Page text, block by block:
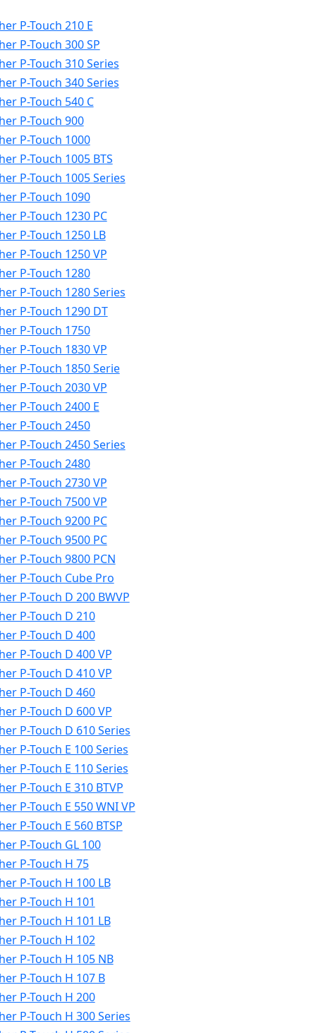
P-Touch 210 E
P-Touch 300 SP
P-Touch 310 Series
P-Touch 340 Series
P-Touch 540 C
P-Touch 900
P-Touch 1000
P-Touch 1005 BTS
P-Touch 1005 Series
P-Touch 1090
P-Touch 1230 PC
P-Touch 1250 LB
P-Touch 1250 VP
P-Touch 1280
P-Touch 1280 Series
P-Touch 1290 DT
P-Touch 1750
P-Touch 1830 VP
P-Touch 1850 Serie
P-Touch 2030 VP
P-Touch 2400 E
P-Touch 2450
P-Touch 2450 Series
P-Touch 2480
P-Touch 2730 VP
P-Touch 7500 VP
P-Touch 9200 PC
P-Touch 9500 PC
P-Touch 9800 PCN
P-Touch Cube Pro
P-Touch D 200 BWVP
P-Touch D 210
P-Touch D 400
P-Touch D 400 VP
P-Touch D 410 VP
P-Touch D 460
P-Touch D 600 VP
P-Touch D 610 Series
P-Touch E 100 Series
P-Touch E 110 Series
P-Touch E 310 BTVP
P-Touch E 550 WNI VP
P-Touch E 560 BTSP
P-Touch GL 100
P-Touch H 75
P-Touch H 100 LB
P-Touch H 101
P-Touch H 101 LB
P-Touch H 102
P-Touch H 105 NB
P-Touch H 107 B
P-Touch H 200
P-Touch H 300 Series